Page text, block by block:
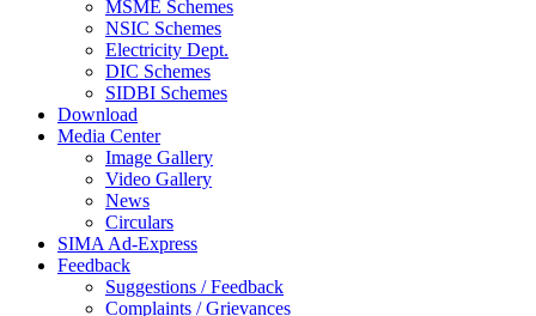
MSME Schemes
NSIC Schemes
Electricity Dept.
DIC Schemes
SIDBI Schemes
Download
Media Center
Image Gallery
Video Gallery
News
Circulars
SIMA Ad-Express
Feedback
Suggestions / Feedback
Complaints / Grievances